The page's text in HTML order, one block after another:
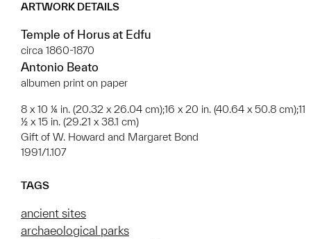
ARTWORK DETAILS
Temple of Horus at Edfu
circa 1860-1870
Antonio Beato
albumen print on paper
8 x 10 ¼ in. (20.32 x 26.04 cm);16 x 20 in. (40.64 x 50.8 cm);11
½ x 15 in. (29.21 x 38.1 cm)
Gift of W. Howard and Margaret Bond
1991/1.107
TAGS
ancient sites
archaeological parks